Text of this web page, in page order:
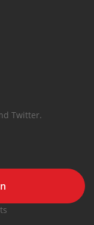
Twitter.